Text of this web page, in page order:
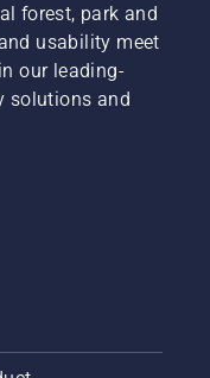
forest, park and
usability meet
our leading-
solutions and